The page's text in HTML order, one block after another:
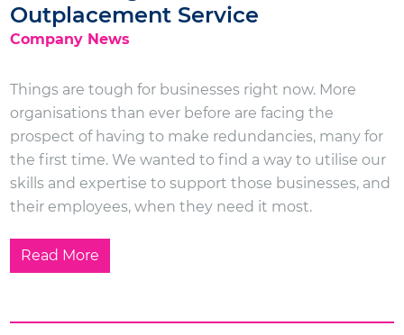
Outplacement Service
Company News
Things are tough for businesses right now. More
organisations than ever before are facing the
prospect of having to make redundancies, many for
the first time. We wanted to find a way to utilise our
skills and expertise to support those businesses, and
their employees, when they need it most.
Read More